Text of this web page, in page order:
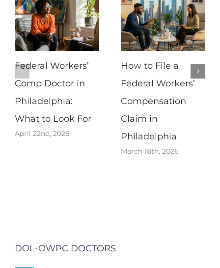
Federal Workers’
Comp Doctor in
Philadelphia:
What to Look For
April 22nd, 2026
How to File a
Federal Workers’
Compensation
Claim in
Philadelphia
March 18th, 2026
DOL-OWPC DOCTORS